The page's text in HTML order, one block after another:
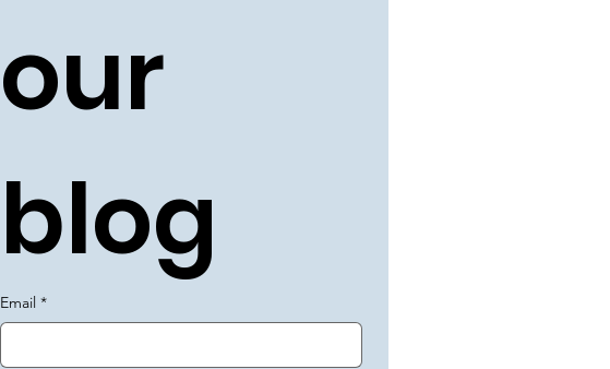
our
blog
Email *